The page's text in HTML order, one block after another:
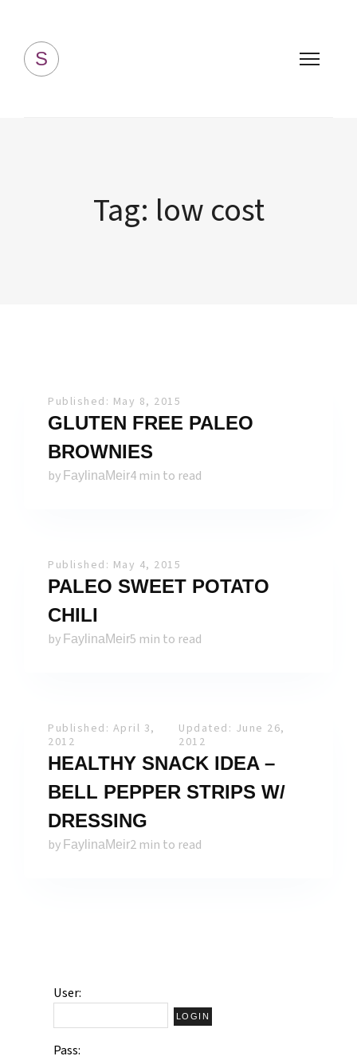
S
Tag: low cost
Published: May 8, 2015
GLUTEN FREE PALEO
BROWNIES
by FaylinaMeir4 min to read
Published: May 4, 2015
PALEO SWEET POTATO
CHILI
by FaylinaMeir5 min to read
Published: April 3,
2012
Updated: June 26,
2012
HEALTHY SNACK IDEA –
BELL PEPPER STRIPS W/
DRESSING
by FaylinaMeir2 min to read
User:
Pass: